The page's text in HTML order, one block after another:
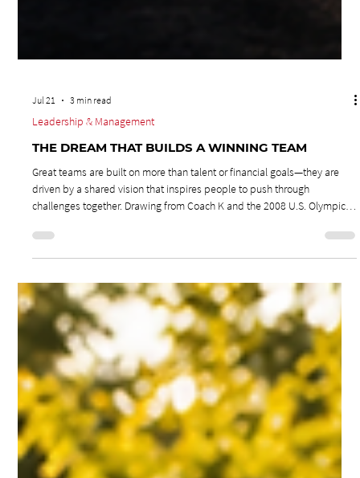
3 min read
Leadership & Management
THE DREAM THAT BUILDS A WINNING TEAM